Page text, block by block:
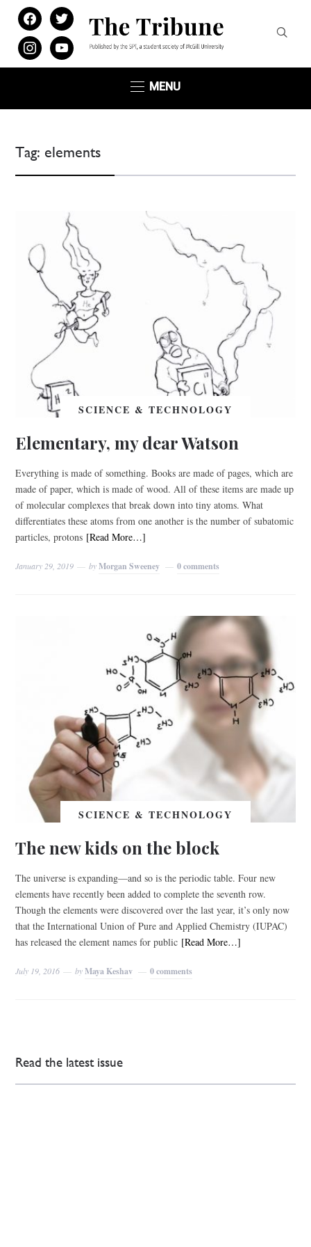
facebooktwitter
instagramyoutube
MENU
Tag: elements
SCIENCE & TECHNOLOGY
Elementary, my dear Watson
Everything is made of something. Books are made of pages, which are
made of paper, which is made of wood. All of these items are made up
of molecular complexes that break down into tiny atoms. What
differentiates these atoms from one another is the number of subatomic
particles, protons [Read More…]
January 29, 2019 byMorgan Sweeney 0 comments
SCIENCE & TECHNOLOGY
The new kids on the block
The universe is expanding—and so is the periodic table. Four new
elements have recently been added to complete the seventh row.
Though the elements were discovered over the last year, it’s only now
that the International Union of Pure and Applied Chemistry (IUPAC)
has released the element names for public [Read More…]
July 19, 2016 byMaya Keshav 0 comments
Read the latest issue